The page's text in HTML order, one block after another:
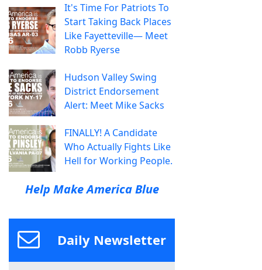
It's Time For Patriots To
Start Taking Back Places
Like Fayetteville— Meet
Robb Ryerse
Hudson Valley Swing
District Endorsement
Alert: Meet Mike Sacks
FINALLY! A Candidate
Who Actually Fights Like
Hell for Working People.
Help Make America Blue
Daily Newsletter